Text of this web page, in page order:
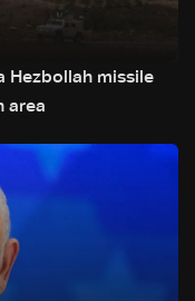
Hezbollah missile
area